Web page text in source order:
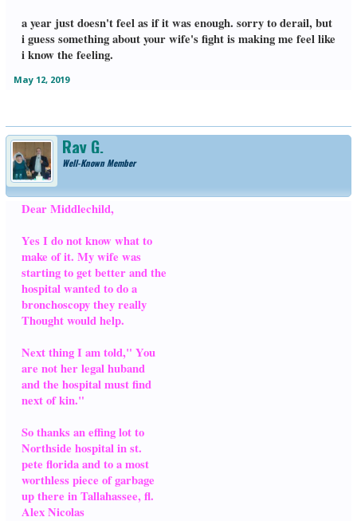
a year just doesn't feel as if it was enough. sorry to derail, but
i guess something about your wife's fight is making me feel like
i know the feeling.
May 12, 2019
Ray G.
Well-Known Member
Dear Middlechild,
Yes I do not know what to
make of it. My wife was
starting to get better and the
hospital wanted to do a
bronchoscopy they really
Thought would help.
Next thing I am told," You
are not her legal huband
and the hospital must find
next of kin."
So thanks an effing lot to
Northside hospital in st.
pete florida and to a most
worthless piece of garbage
up there in Tallahassee, fl.
Alex Nicolas